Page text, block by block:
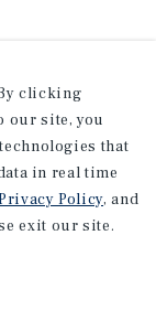
clicking
our site, you
that
in real time
Policy, and
exit our site.